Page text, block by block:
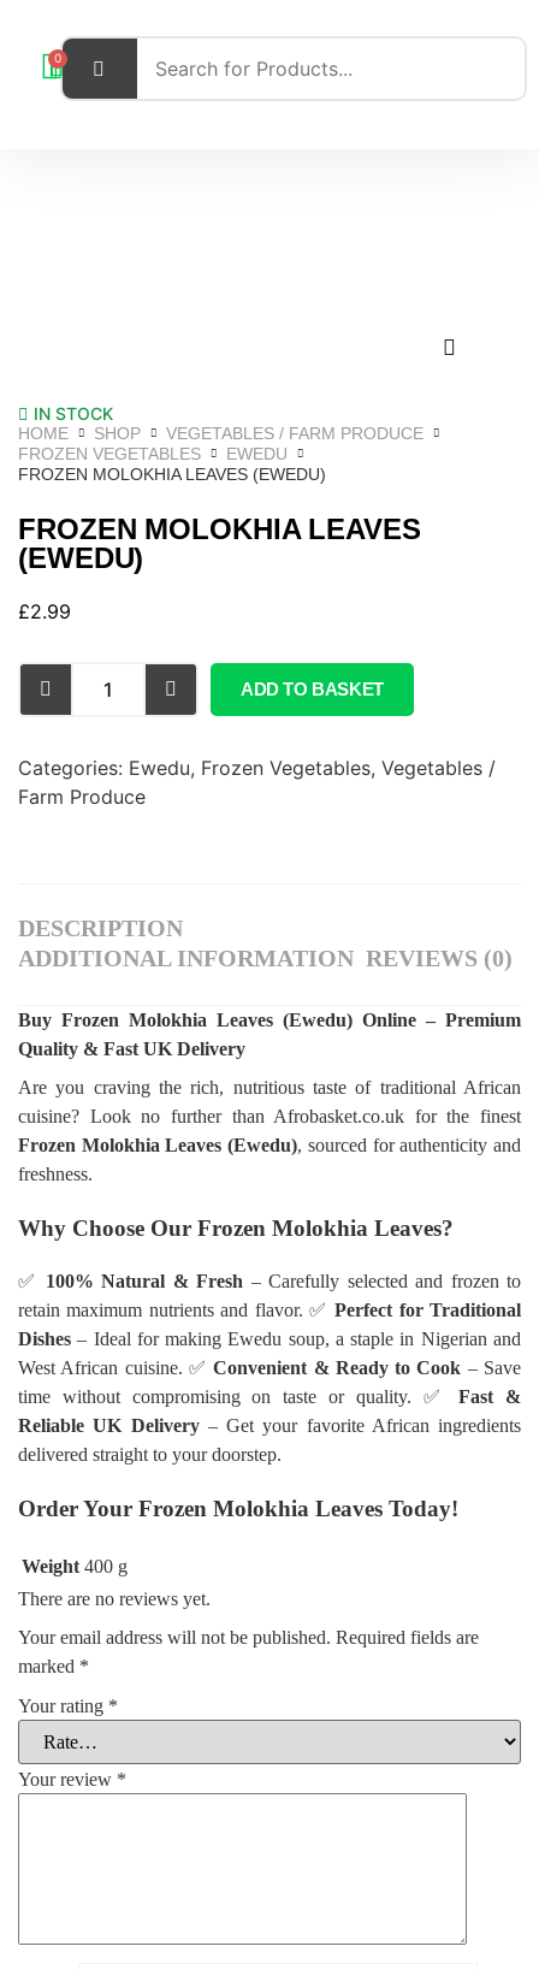
0
IN STOCK
HOME SHOP
VEGETABLES / FARM PRODUCE
FROZEN VEGETABLES
EWEDU
FROZEN MOLOKHIA LEAVES (EWEDU)
FROZEN MOLOKHIA LEAVES
(EWEDU)
£2.99
ADD TO BASKET
Categories: Ewedu, Frozen Vegetables, Vegetables /
Farm Produce
DESCRIPTION
ADDITIONAL INFORMATION REVIEWS (0)
Buy Frozen Molokhia Leaves (Ewedu) Online – Premium
Quality & Fast UK Delivery
Are you craving the rich, nutritious taste of traditional African
cuisine? Look no further than Afrobasket.co.uk for the finest
Frozen Molokhia Leaves (Ewedu), sourced for authenticity and
freshness.
Why Choose Our Frozen Molokhia Leaves?
✅ 100% Natural & Fresh – Carefully selected and frozen to
retain maximum nutrients and flavor. ✅Perfect for Traditional
Dishes – Ideal for making Ewedu soup, a staple in Nigerian and
West African cuisine. ✅Convenient & Ready to Cook – Save
time without compromising on taste or quality. ✅Fast &
Reliable UK Delivery– Get your favorite African ingredients
delivered straight to your doorstep.
Order Your Frozen Molokhia Leaves Today!
Weight 400 g
There are no reviews yet.
Your email address will not be published. Required fields are
marked *
Your rating *
Your review *